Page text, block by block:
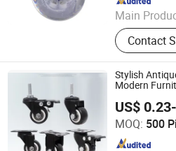
Main
Drawer
Hinges,
Wardrobe
Drawer
Furniture
Fittings,
Contact
Since 2016
Stylish
Modern
US$
MOQ: 500
ZONGYI HARDWARE CO.,
Since 2024